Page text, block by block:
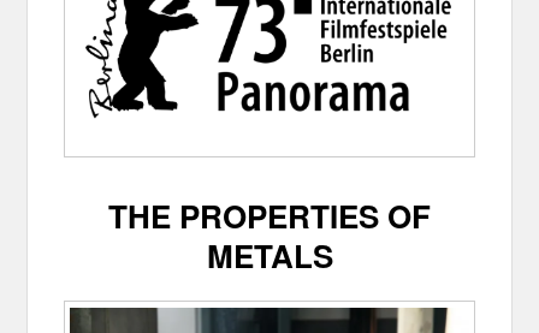
THE PROPERTIES OF
METALS